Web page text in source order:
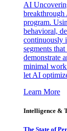
AI
program.
behavioral,
continuously
segments
demonstrate
minimal
let AI
Learn More
Intelligence &
The State of